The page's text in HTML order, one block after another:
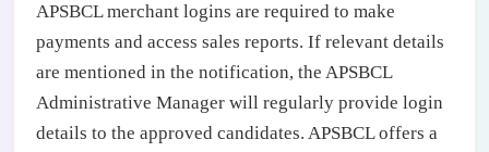
APSBCL merchant logins are required to make
payments and access sales reports. If relevant details
are mentioned in the notification, the APSBCL
Administrative Manager will regularly provide login
details to the approved candidates. APSBCL offers a